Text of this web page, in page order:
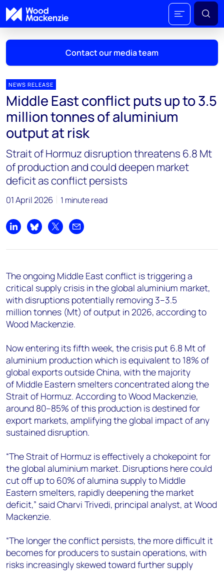
Contact our media team
Mark Thomton
mark.thomton@woodmac.com
+1 630 881 6885
Hla Myat Mon
hla.myatmon@woodmac.com
+65 8533 8860
Chris Boba
+44 7408 841129
Angélica Juárez
+5256 4171 1980
NEWS RELEASE
Middle East conflict puts up to 3.5
million tonnes of aluminium
output at risk
Strait of Hormuz disruption threatens 6.8 Mt
of production and could deepen market
deficit as conflict persists
01 April 2026 1 minute read
Share on LinkedIn
Share on Bluesky
Share on XShare by email
The ongoing Middle East conflict is triggering a
critical supply crisis in the global aluminium market,
with disruptions potentially removing 3–3.5
million tonnes (Mt) of output in 2026, according to
Wood Mackenzie.
Now entering its fifth week, the crisis put 6.8 Mtof
aluminium production which is equivalent to 18% of
global exports outside China, with the majority
of Middle Eastern smelters concentrated along the
Strait of Hormuz. According to Wood Mackenzie,
around 80–85% of this production is destined for
export markets, amplifying the global impact of any
sustained disruption.
“The Strait of Hormuz is effectively a chokepoint for
the global aluminium market. Disruptions here could
cut off up to 60% of alumina supply to Middle
Eastern smelters, rapidly deepening the market
deficit,” said Charvi Trivedi, principal analyst, at Wood
Mackenzie.
“The longer the conflict persists, the more difficult it
becomes for producers to sustain operations, with
risks increasingly skewed toward further supply